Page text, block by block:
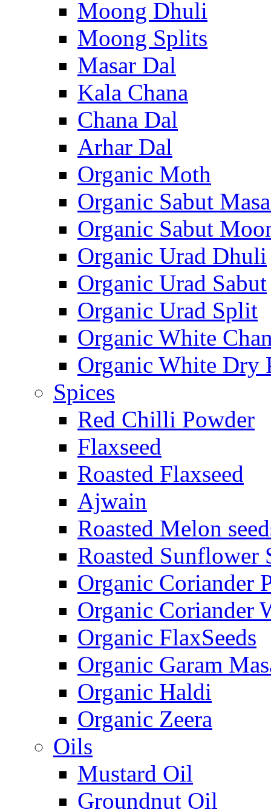
Moong Dhuli
Moong Splits
Masar Dal
Kala Chana
Chana Dal
Arhar Dal
Organic Moth
Organic Sabut
Organic Sabut
Organic Urad Dhuli
Organic Urad Sabut
Organic Urad Split
Organic White
Organic White Dry
Spices
Red Chilli Powder
Flaxseed
Roasted Flaxseed
Ajwain
Roasted Melon
Roasted Sunflower
Organic Coriander
Organic Coriander
Organic FlaxSeeds
Organic Garam
Organic Haldi
Organic Zeera
Oils
Mustard Oil
Groundnut Oil